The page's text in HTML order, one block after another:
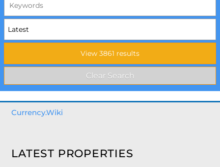
Currency.Wiki
LATEST PROPERTIES